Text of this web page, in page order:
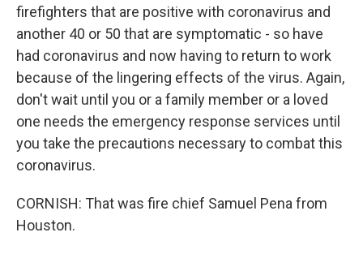
firefighters that are positive with coronavirus and
another 40 or 50 that are symptomatic - so have
had coronavirus and now having to return to work
because of the lingering effects of the virus. Again,
don't wait until you or a family member or a loved
one needs the emergency response services until
you take the precautions necessary to combat this
coronavirus.
CORNISH: That was fire chief Samuel Pena from
Houston.